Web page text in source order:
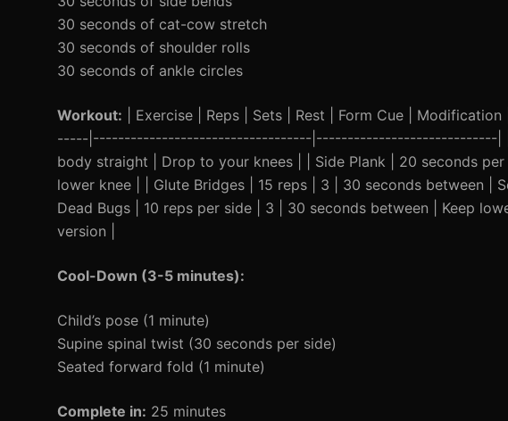
30 seconds of cat-cow stretch
30 seconds of shoulder rolls
30 seconds of ankle circles
Workout: | Exercise | Reps | Sets | Rest | Form Cue |
-----|-----------------------------------|-----------------------------| |
body straight | Drop to your knees | | Side Plank | 20 seconds
lower knee | | Glute Bridges | 15 reps | 3 | 30 seconds between |
Dead Bugs | 10 reps per side | 3 | 30 seconds between | Keep
version |
Cool-Down (3-5 minutes):
Child’s pose (1 minute)
Supine spinal twist (30 seconds per side)
Seated forward fold (1 minute)
Complete in: 25 minutes